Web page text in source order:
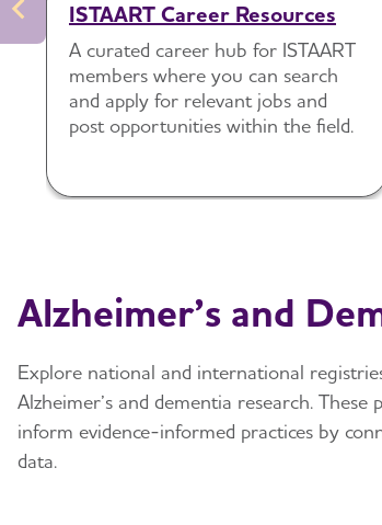
ISTAART Career Resources
A curated career hub for ISTAART
members where you can search
and apply for relevant jobs and
post opportunities within the field.
Alzheimer’s and
Explore national and international
Alzheimer’s and dementia research.
inform evidence-informed practices by
data.